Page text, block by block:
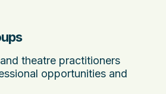
theatre practitioners
opportunities and